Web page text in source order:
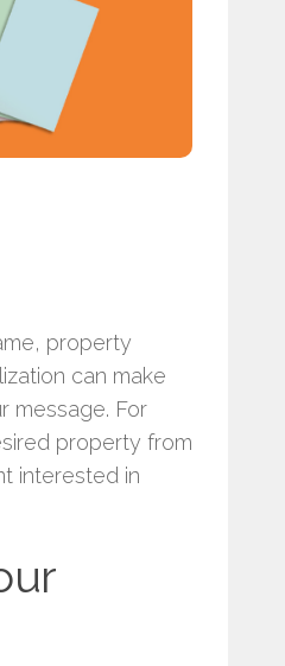
property
can make
message. For
property from
interested in